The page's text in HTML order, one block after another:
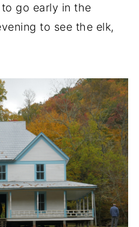
go early in the
to see the elk,